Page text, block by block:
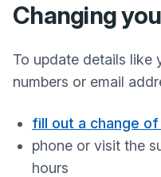
Changing
To update details like
numbers or email
fill out a change
phone or visit the
hours